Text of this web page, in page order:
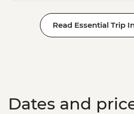
Read Essential Trip
Dates and